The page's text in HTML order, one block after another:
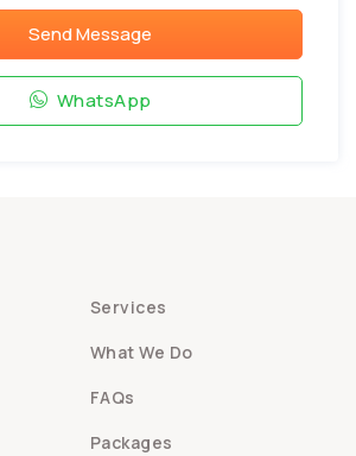
Send Message
WhatsApp
Services
What We Do
FAQs
Packages